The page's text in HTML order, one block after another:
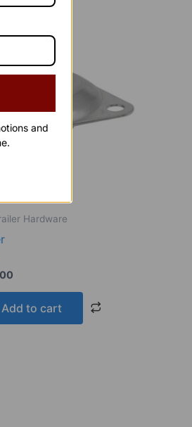
Hardware
Current
is:
Add to cart
and